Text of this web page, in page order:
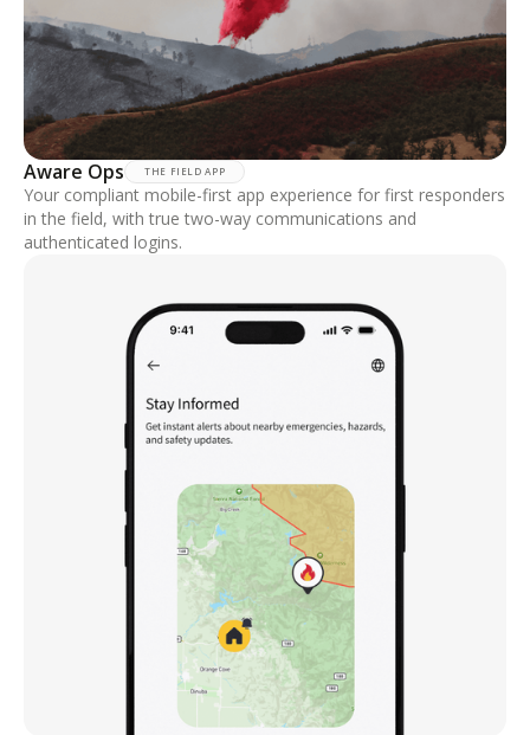
Aware Ops THE FIELD APP
Your compliant mobile-first app experience for first responders
in the field, with true two-way communications and
authenticated logins.